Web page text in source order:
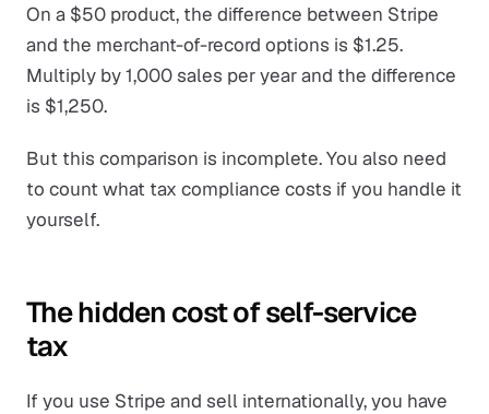
On a $50 product, the difference between Stripe
and the merchant-of-record options is $1.25.
Multiply by 1,000 sales per year and the difference
is $1,250.
But this comparison is incomplete. You also need
to count what tax compliance costs if you handle it
yourself.
The hidden cost of self-service
tax
If you use Stripe and sell internationally, you have